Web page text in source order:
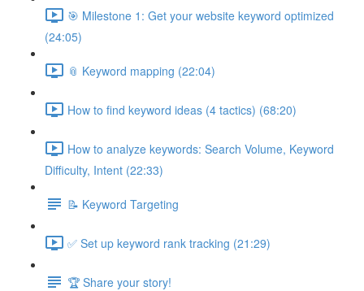
🎯 Milestone 1: Get your website keyword optimized
(24:05)
📎 Keyword mapping (22:04)
How to find keyword ideas (4 tactics) (68:20)
How to analyze keywords: Search Volume, Keyword
Difficulty, Intent (22:33)
📝 Keyword Targeting
✅ Set up keyword rank tracking (21:29)
🏆 Share your story!